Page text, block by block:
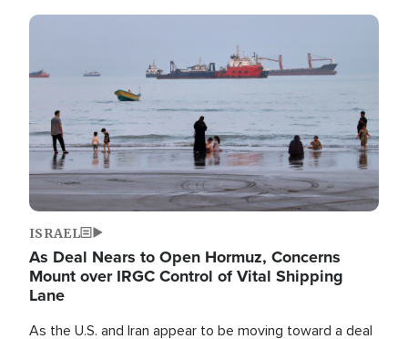
Image
ISRAEL
As Deal Nears to Open Hormuz, Concerns
Mount over IRGC Control of Vital Shipping
Lane
As the U.S. and Iran appear to be moving toward a deal